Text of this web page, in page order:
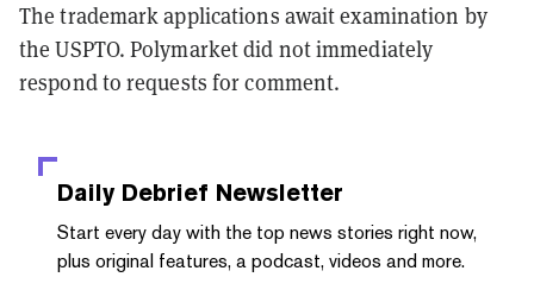
The trademark applications await examination by
the USPTO. Polymarket did not immediately
respond to requests for comment.
Daily Debrief Newsletter
Start every day with the top news stories right now,
plus original features, a podcast, videos and more.